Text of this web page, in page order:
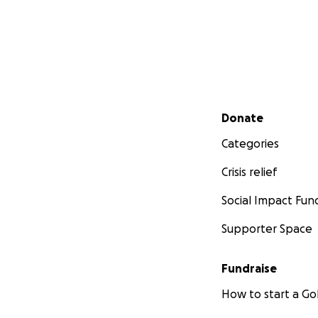
Secondary menu
Donate
Categories
Crisis relief
Social Impact
Supporter Space
Fundraise
How to start a